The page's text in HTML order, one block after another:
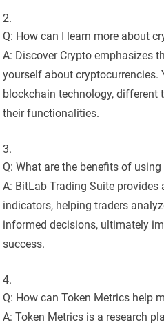
Q: How can I learn more about
A: Discover Crypto emphasizes
yourself about cryptocurrencies.
blockchain technology, different
their functionalities.
Q: What are the benefits of
A: BitLab Trading Suite provides
indicators, helping traders
informed decisions, ultimately
success.
Q: How can Token Metrics help
A: Token Metrics is a research